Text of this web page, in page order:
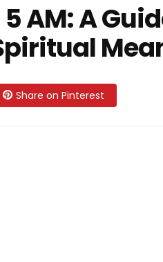
AM: A
Share on Pinterest